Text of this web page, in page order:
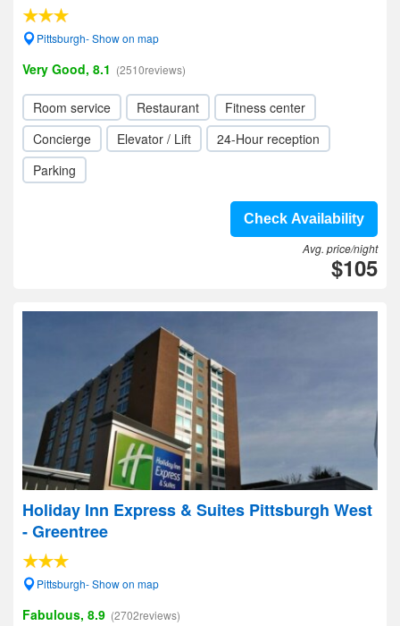
Pittsburgh- Show on map
Very Good, 8.1 (2510reviews)
Room service Restaurant
Fitness center
Concierge
Elevator / Lift
24-Hour reception
Parking
Check Availability
Avg. price/night
$105
Holiday Inn Express & Suites Pittsburgh West
- Greentree
Pittsburgh- Show on map
Fabulous, 8.9 (2702reviews)